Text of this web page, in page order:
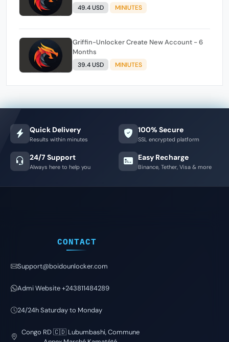
49.4 USD MINIUTES
Griffin-Unlocker Create New Account - 6
Months
39.4 USD MINIUTES
Quick Delivery
Results within minutes
100% Secure
SSL encrypted platform
24/7 Support
Always here to help you
Easy Recharge
Binance, Tether, Visa & more
CONTACT
Support@boidounlocker.com
Admi Website +243811484289
24/24h Saturday to Monday
Congo RD 🇨🇩 Lubumbashi, Commune